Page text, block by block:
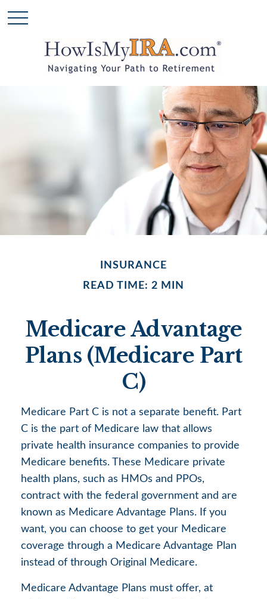
INSURANCE
READ TIME: 2 MIN
Medicare Advantage
Plans (Medicare Part
C)
Medicare Part C is not a separate benefit. Part
C is the part of Medicare law that allows
private health insurance companies to provide
Medicare benefits. These Medicare private
health plans, such as HMOs and PPOs,
contract with the federal government and are
known as Medicare Advantage Plans. If you
want, you can choose to get your Medicare
coverage through a Medicare Advantage Plan
instead of through Original Medicare.
Medicare Advantage Plans must offer, at